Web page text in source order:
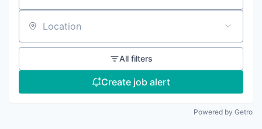
Location
All filters
Create job alert
Powered by Getro